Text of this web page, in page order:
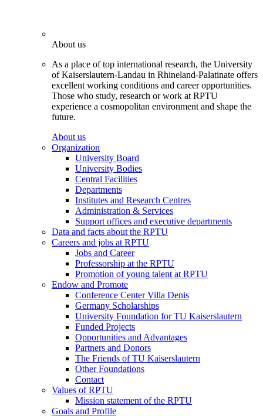
About us
As a place of top international research, the University
of Kaiserslautern-Landau in Rhineland-Palatinate offers
excellent working conditions and career opportunities.
Those who study, research or work at RPTU
experience a cosmopolitan environment and shape the
future.
About us
Organization
University Board
University Bodies
Central Facilities
Departments
Institutes and Research Centres
Administration & Services
Support offices and executive departments
Data and facts about the RPTU
Careers and jobs at RPTU
Jobs and Career
Professorship at the RPTU
Promotion of young talent at RPTU
Endow and Promote
Conference Center Villa Denis
Germany Scholarships
University Foundation for TU Kaiserslautern
Funded Projects
Opportunities and Advantages
Partners and Donors
The Friends of TU Kaiserslautern
Other Foundations
Contact
Values of RPTU
Mission statement of the RPTU
Goals and Profile